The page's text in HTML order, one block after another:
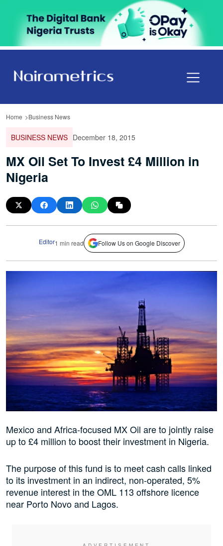
Home Business News
BUSINESS NEWS December 18, 2015
MX Oil Set To Invest £4 Million in
Nigeria
Editor1 min read Follow Us on Google Discover
Mexico and Africa-focused MX Oil are to jointly raise
up to £4 million to boost their investment in Nigeria.
The purpose of this fund is to meet cash calls linked
to its investment in an indirect, non-operated, 5%
revenue interest in the OML 113 offshore licence
near Porto Novo and Lagos.